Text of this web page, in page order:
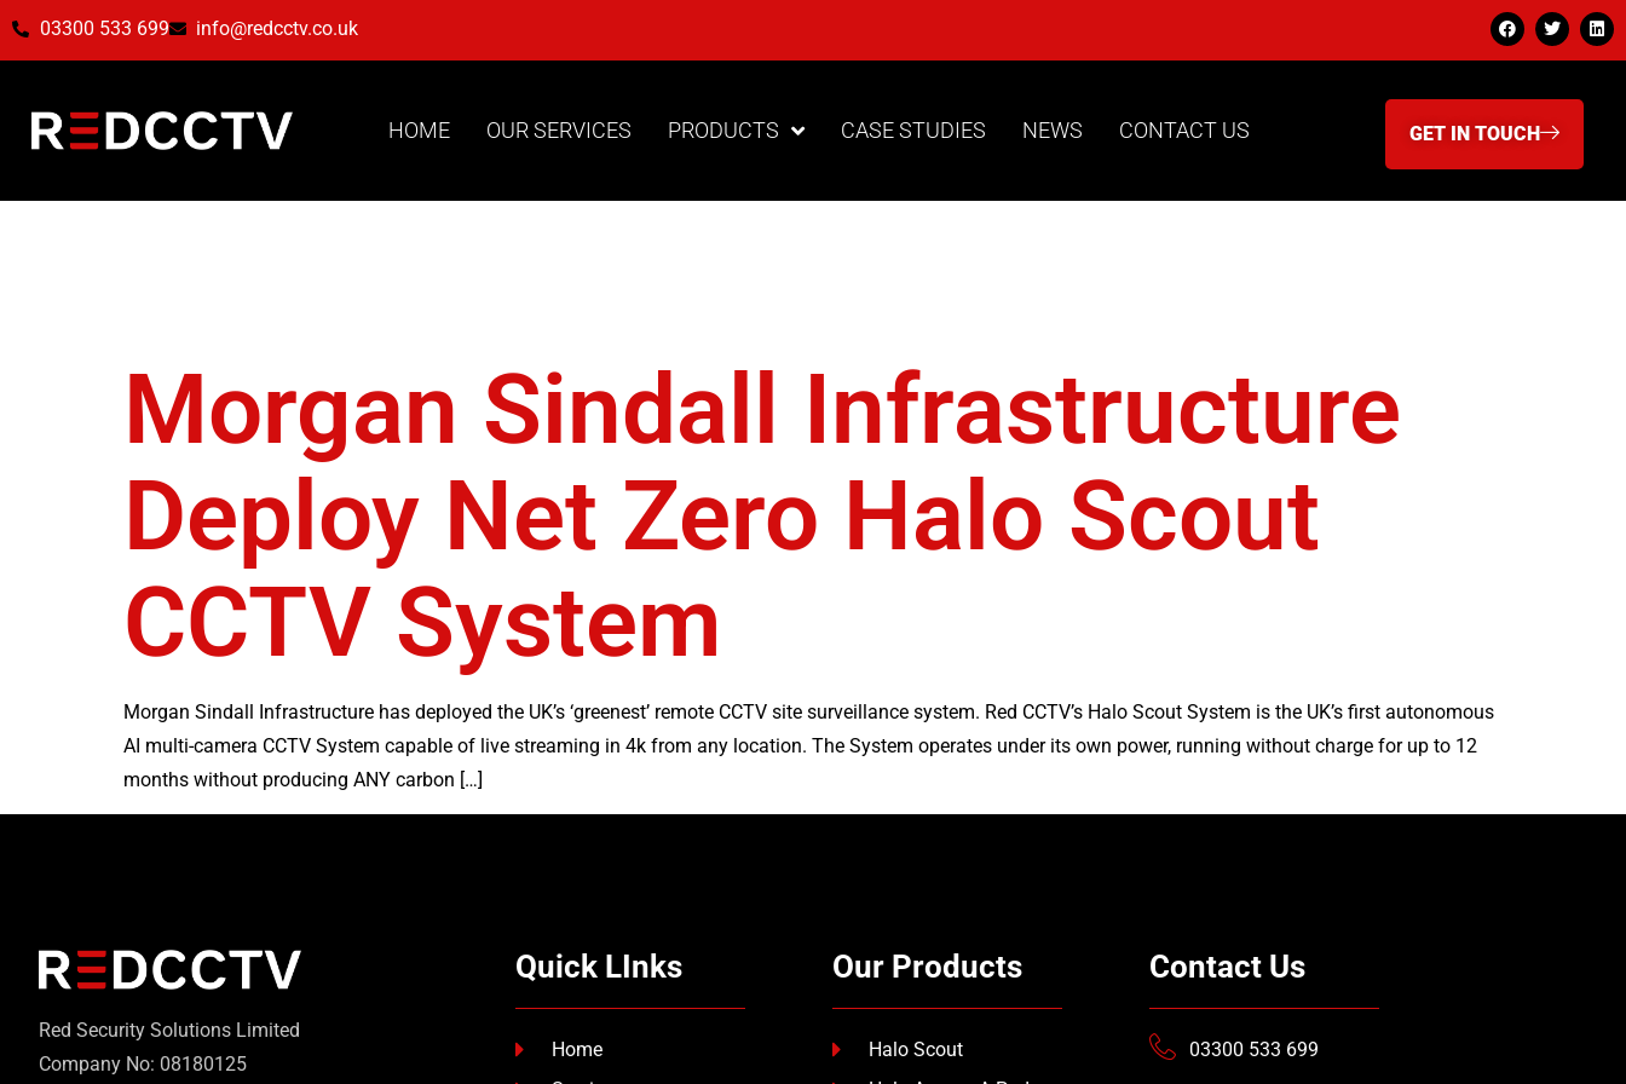
03300 533 699 info@redcctv.co.uk
HOME OUR SERVICES PRODUCTS CASE STUDIES NEWS CONTACT US GET IN TOUCH
Morgan Sindall Infrastructure
Deploy Net Zero Halo Scout
CCTV System
Morgan Sindall Infrastructure has deployed the UK’s ‘greenest’ remote CCTV site surveillance system. Red CCTV’s Halo Scout System is the UK’s first autonomous
AI multi-camera CCTV System capable of live streaming in 4k from any location. The System operates under its own power, running without charge for up to 12
months without producing ANY carbon […]
Red Security Solutions Limited
Company No: 08180125
Quick LInks
Home
Our Products
Halo Scout
Contact Us
03300 533 699